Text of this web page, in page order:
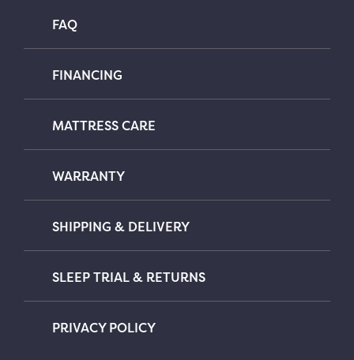
FAQ
FINANCING
MATTRESS CARE
WARRANTY
SHIPPING & DELIVERY
SLEEP TRIAL & RETURNS
PRIVACY POLICY